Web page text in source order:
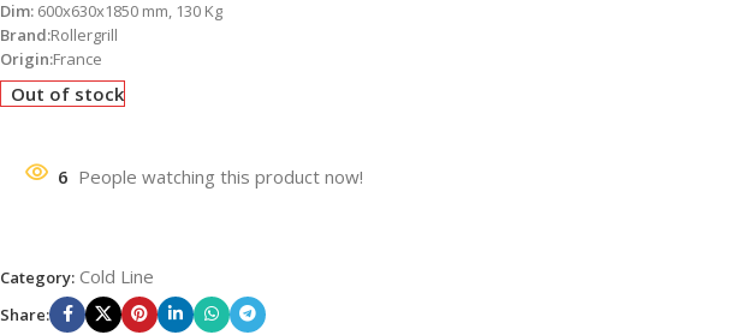
Dim: 600x630x1850 mm, 130 Kg
Brand:Rollergrill
Origin:France
Out of stock
6 People watching this product now!
Category: Cold Line
Share: